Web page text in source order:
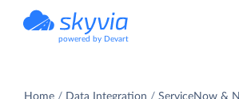
powered by Devart
Home Data Integration ServiceNow &